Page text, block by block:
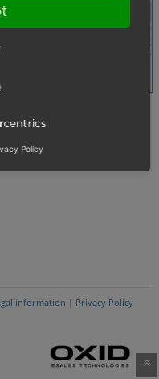
information | Privacy Policy
Policy